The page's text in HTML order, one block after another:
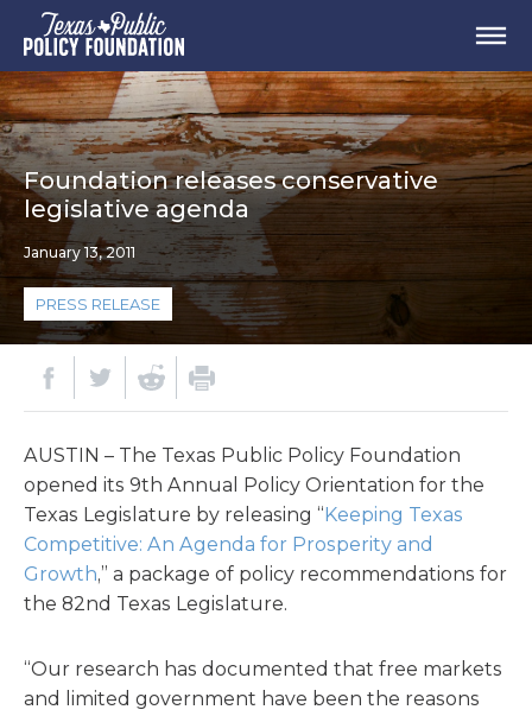
Foundation releases conservative
legislative agenda
January 13, 2011
PRESS RELEASE
AUSTIN – The Texas Public Policy Foundation
opened its 9th Annual Policy Orientation for the
Texas Legislature by releasing “Keeping Texas
Competitive: An Agenda for Prosperity and
Growth,” a package of policy recommendations for
the 82nd Texas Legislature.
“Our research has documented that free markets
and limited government have been the reasons